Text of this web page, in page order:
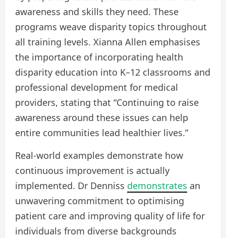
awareness and skills they need. These
programs weave disparity topics throughout
all training levels. Xianna Allen emphasises
the importance of incorporating health
disparity education into K–12 classrooms and
professional development for medical
providers, stating that “Continuing to raise
awareness around these issues can help
entire communities lead healthier lives.”
Real-world examples demonstrate how
continuous improvement is actually
implemented. Dr Denniss demonstrates an
unwavering commitment to optimising
patient care and improving quality of life for
individuals from diverse backgrounds